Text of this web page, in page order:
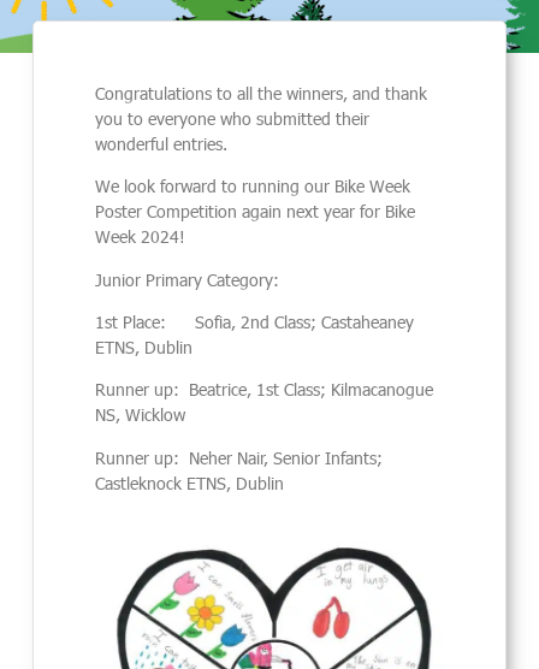
Congratulations to all the winners, and thank
you to everyone who submitted their
wonderful entries.
We look forward to running our Bike Week
Poster Competition again next year for Bike
Week 2024!
Junior Primary Category:
1st Place: Sofia, 2nd Class; Castaheaney
ETNS, Dublin
Runner up: Beatrice, 1st Class; Kilmacanogue
NS, Wicklow
Runner up: Neher Nair, Senior Infants;
Castleknock ETNS, Dublin